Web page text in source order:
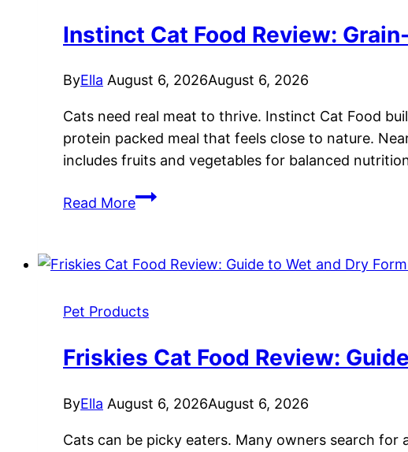
for
Cats
Instinct Cat Food Review:
ByElla August 6, 2026August 6, 2026
Cats need real meat to thrive. Instinct Cat Food
protein packed meal that feels close to nature.
includes fruits and vegetables for balanced
Read MoreInstinct
Review:
Free
for
Feline
Health
Pet Products
Friskies Cat Food Review:
ByElla August 6, 2026August 6, 2026
Cats can be picky eaters. Many owners search